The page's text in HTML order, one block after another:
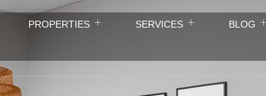
PROPERTIES SERVICES BLOG